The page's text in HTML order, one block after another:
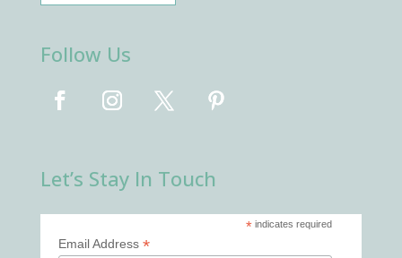
Follow Us
Let’s Stay In Touch
* indicates required
Email Address *